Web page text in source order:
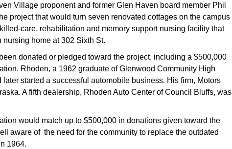
Village proponent and former Glen Haven board member Phil
project that would turn seven renovated cottages on the campus
care, rehabilitation and memory support nursing facility that
home at 302 Sixth St.
donated or pledged toward the project, including a $500,000
Rhoden, a 1962 graduate of Glenwood Community High
started a successful automobile business. His firm, Motors
A fifth dealership, Rhoden Auto Center of Council Bluffs, was
would match up to $500,000 in donations given toward the
aware of the need for the community to replace the outdated
1964.